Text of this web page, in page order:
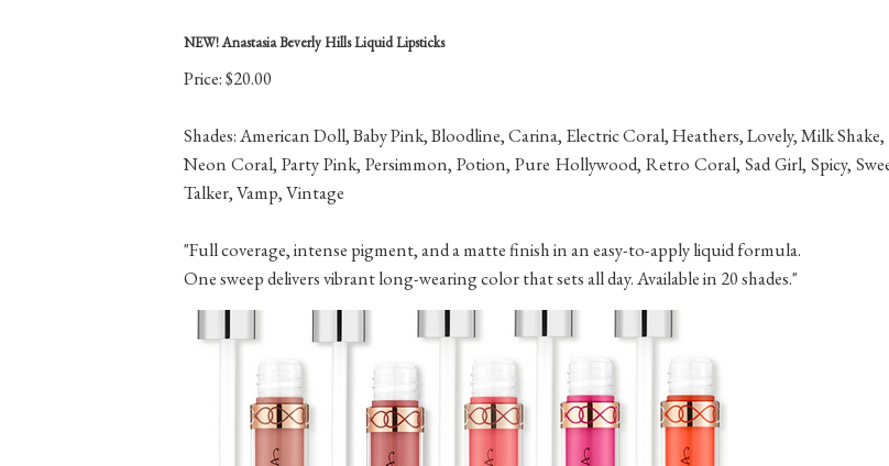
NEW! Anastasia Beverly Hills Liquid Lipsticks
Price: $20.00
Shades: American Doll, Baby Pink, Bloodline, Carina, Electric Coral, Heathers, Lovely, Milk Shake,
Neon Coral, Party Pink, Persimmon, Potion, Pure Hollywood, Retro Coral, Sad Girl, Spicy,
Talker, Vamp, Vintage
"Full coverage, intense pigment, and a matte finish in an easy-to-apply liquid formula.
One sweep delivers vibrant long-wearing color that sets all day. Available in 20 shades."